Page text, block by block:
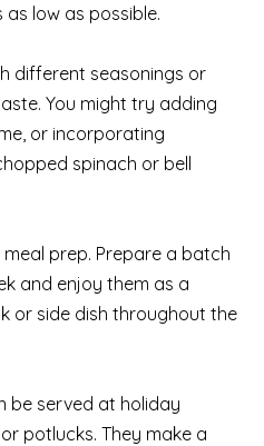
low as possible.
different seasonings or
You might try adding
or incorporating
spinach or bell
prep. Prepare a batch
and enjoy them as a
or side dish throughout the
be served at holiday
potlucks. They make a